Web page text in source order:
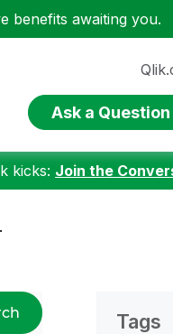
benefits awaiting you.
Ask a Question
kicks: Join the
Tags